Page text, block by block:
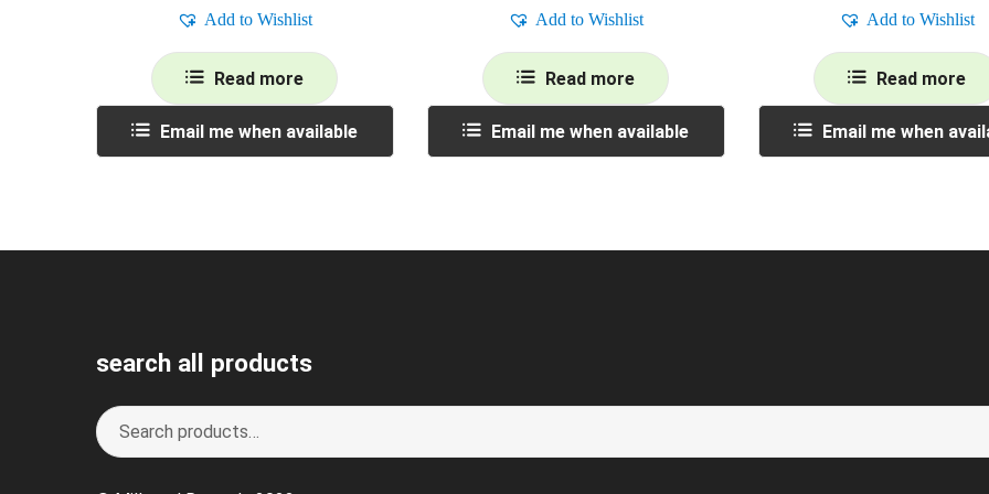
Add to Wishlist
Read more
Email me when available
Add to Wishlist
Read more
Email me when available
Add to Wishlist
Read more
Email me when
search all products
Search
for:
S
e